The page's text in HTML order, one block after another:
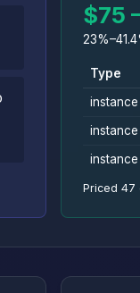
$75
Type
instance
instance
instance
Priced 47